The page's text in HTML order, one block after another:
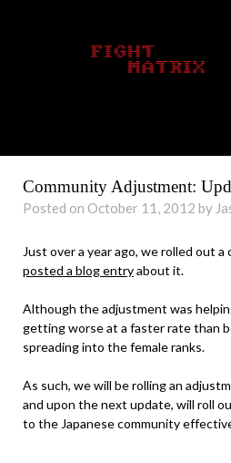
Community Adjustment:
Posted on October 11, 2012 by
Just over a year ago, we rolled out
posted a blog entryabout it.
Although the adjustment was
getting worse at a faster rate than
spreading into the female ranks.
As such, we will be rolling an
and upon the next update, will roll
to the Japanese community